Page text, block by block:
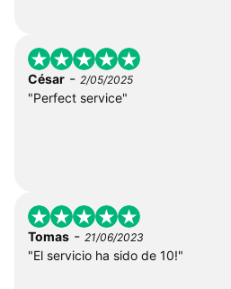
César - 2/05/2025
"Perfect service"
Tomas - 21/06/2023
"El servicio ha sido de 10!"